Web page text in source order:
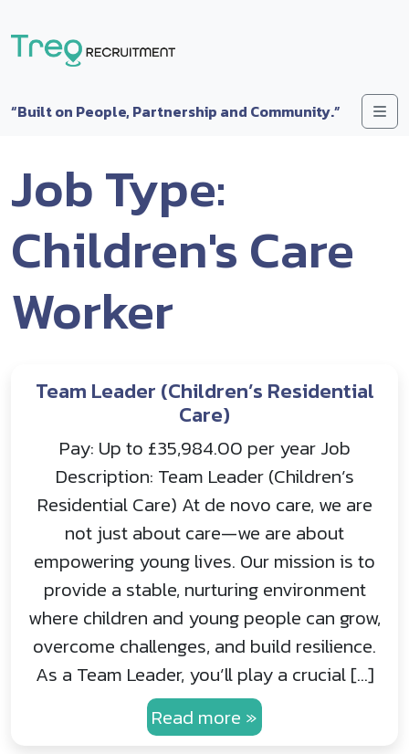
“Built on People, Partnership and Community.”
Job Type:
Children's Care
Worker
Team Leader (Children’s Residential
Care)
Pay: Up to £35,984.00 per year Job
Description: Team Leader (Children’s
Residential Care) At de novo care, we are
not just about care—we are about
empowering young lives. Our mission is to
provide a stable, nurturing environment
where children and young people can grow,
overcome challenges, and build resilience.
As a Team Leader, you’ll play a crucial […]
Read more »